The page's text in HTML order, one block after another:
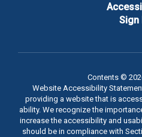
Sign
Contents ©
Website Accessibility
providing a website that is
ability. We recognize the
increase the accessibility and
should be in compliance with